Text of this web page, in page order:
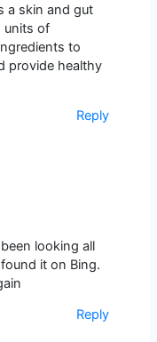
a skin and gut
units of
to
provide healthy
Reply
looking all
it on Bing.
Reply